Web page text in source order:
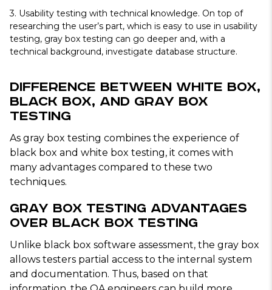
3. Usability testing with technical knowledge. On top of
researching the user’s part, which is easy to use in usability
testing, gray box testing can go deeper and, with a
technical background, investigate database structure.
Difference Between White Box,
Black Box, and Gray Box
Testing
As gray box testing combines the experience of
black box and white box testing, it comes with
many advantages compared to these two
techniques.
Gray Box Testing Advantages
Over Black Box Testing
Unlike black box software assessment, the gray box
allows testers partial access to the internal system
and documentation. Thus, based on that